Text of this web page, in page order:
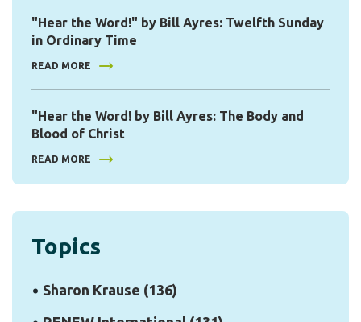
"Hear the Word!" by Bill Ayres: Twelfth Sunday
in Ordinary Time
READ MORE
"Hear the Word! by Bill Ayres: The Body and
Blood of Christ
READ MORE
Topics
Sharon Krause (136)